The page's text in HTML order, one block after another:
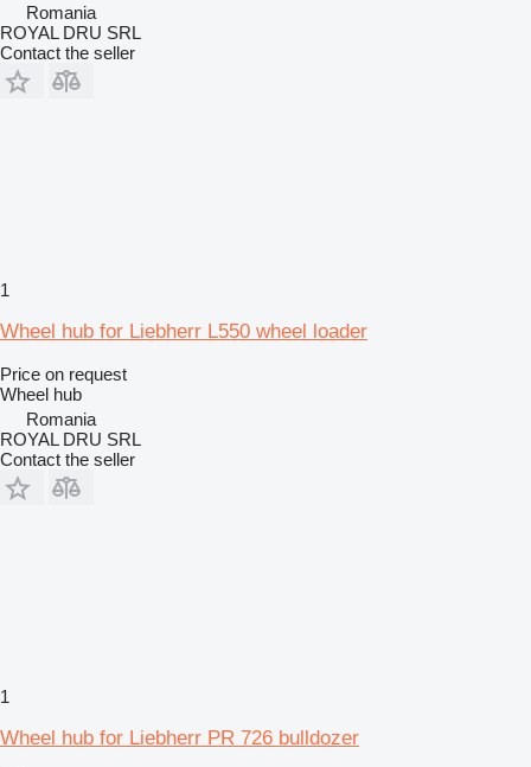
Romania
ROYAL DRU SRL
Contact the seller
1
Wheel hub for Liebherr L550 wheel loader
Price on request
Wheel hub
Romania
ROYAL DRU SRL
Contact the seller
1
Wheel hub for Liebherr PR 726 bulldozer